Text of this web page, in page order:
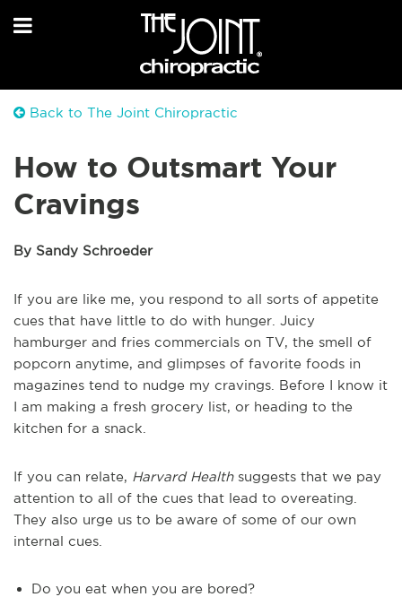
Back to The Joint Chiropractic
How to Outsmart Your
Cravings
By Sandy Schroeder
If you are like me, you respond to all sorts of appetite
cues that have little to do with hunger. Juicy
hamburger and fries commercials on TV, the smell of
popcorn anytime, and glimpses of favorite foods in
magazines tend to nudge my cravings. Before I know it
I am making a fresh grocery list, or heading to the
kitchen for a snack.
If you can relate, Harvard Healthsuggests that we pay
attention to all of the cues that lead to overeating.
They also urge us to be aware of some of our own
internal cues.
Do you eat when you are bored?